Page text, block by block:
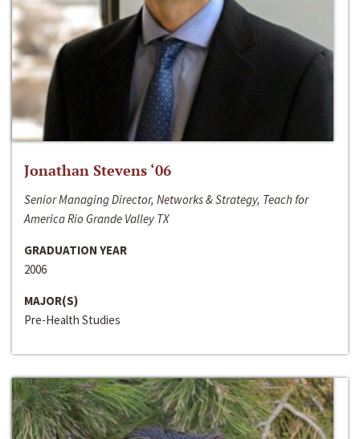
Jonathan Stevens ‘06
Senior Managing Director, Networks & Strategy, Teach for
America Rio Grande Valley TX
GRADUATION YEAR
2006
MAJOR(S)
Pre-Health Studies